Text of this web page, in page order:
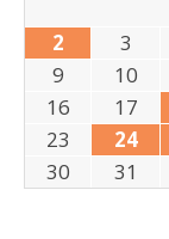
2
3
9
10
16
17
23
24
30
31